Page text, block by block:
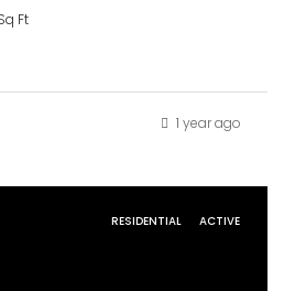
Ft
1 year ago
RESIDENTIAL ACTIVE